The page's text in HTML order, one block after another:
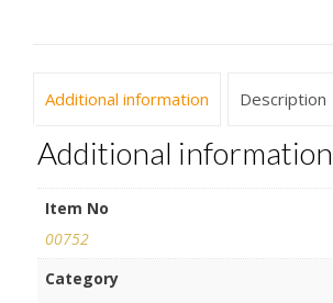
Additional information Description
Additional information
Item No
00752
Category